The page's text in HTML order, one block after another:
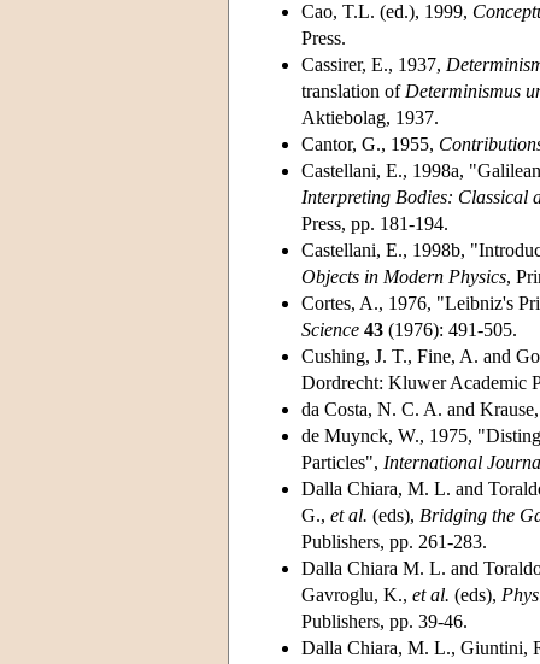
Cao, T.L. (ed.), 1999,
Press.
Cassirer, E., 1937,
translation of Determinismus
Aktiebolag, 1937.
Cantor, G., 1955,
Castellani, E., 1998a,
Interpreting Bodies: Classical
Press, pp. 181-194.
Castellani, E., 1998b,
Objects in Modern Physics,
Cortes, A., 1976, "Leibniz's
Science 43 (1976): 491-505.
Cushing, J. T., Fine, A. and
Dordrecht: Kluwer Academic
da Costa, N. C. A. and
de Muynck, W., 1975,
Particles", International
Dalla Chiara, M. L. and
G., et al. (eds), Bridging the
Publishers, pp. 261-283.
Dalla Chiara M. L. and
Gavroglu, K., et al. (eds),
Publishers, pp. 39-46.
Dalla Chiara, M. L., Giuntini,